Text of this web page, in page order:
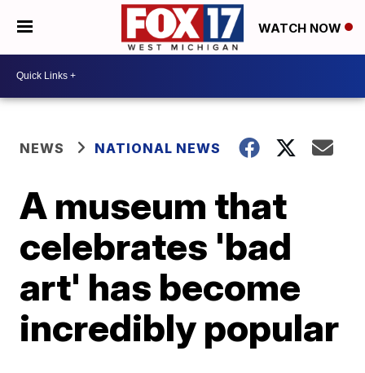
WATCH NOW
NEWS NATIONAL NEWS
A museum that
celebrates 'bad
art' has become
incredibly popular